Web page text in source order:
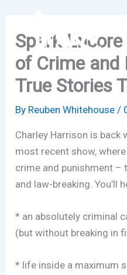
contentSpark
of Crime
True Stories
By Reuben Whitehouse/
Charley Harrison is
most recent show,
crime and punishment
and law-breaking. You’ll
* an absolutely criminal
(but without breaking in
* life inside a maximum